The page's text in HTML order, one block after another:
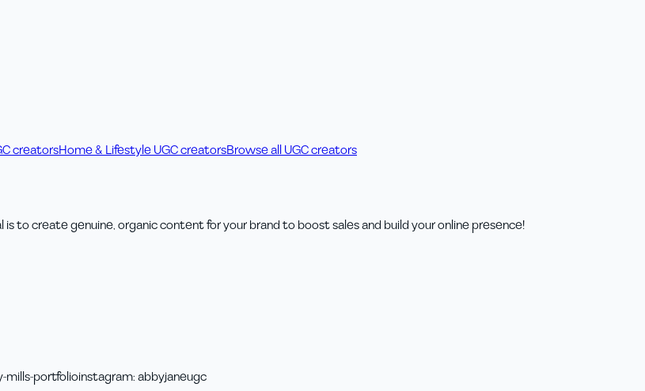
creatorsHome & Lifestyle UGC creatorsBrowse all UGC creators
is to create genuine, organic content for your brand to boost sales and build your online presence!
mills-portfolioinstagram:abbyjaneugc